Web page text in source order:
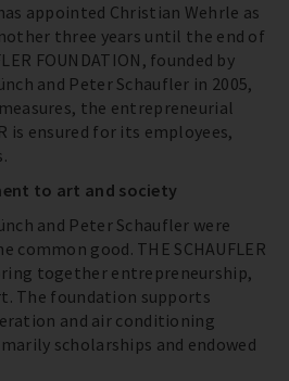
appointed Christian Wehrle as
three years until the end of
FOUNDATION, founded by
and Peter Schaufler in 2005,
the entrepreneurial
is ensured for its employees,
to art and society
and Peter Schaufler were
good. THE SCHAUFLER
together entrepreneurship,
The foundation supports
and air conditioning
scholarships and endowed